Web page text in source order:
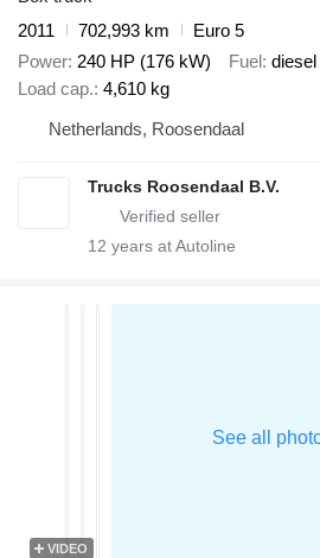
2011
702,993 km
Euro 5
Power 240 HP (176 kW) Fuel diesel
Load cap. 4,610 kg
Netherlands, Roosendaal
Trucks Roosendaal B.V.
12 years at Autoline
VIDEO